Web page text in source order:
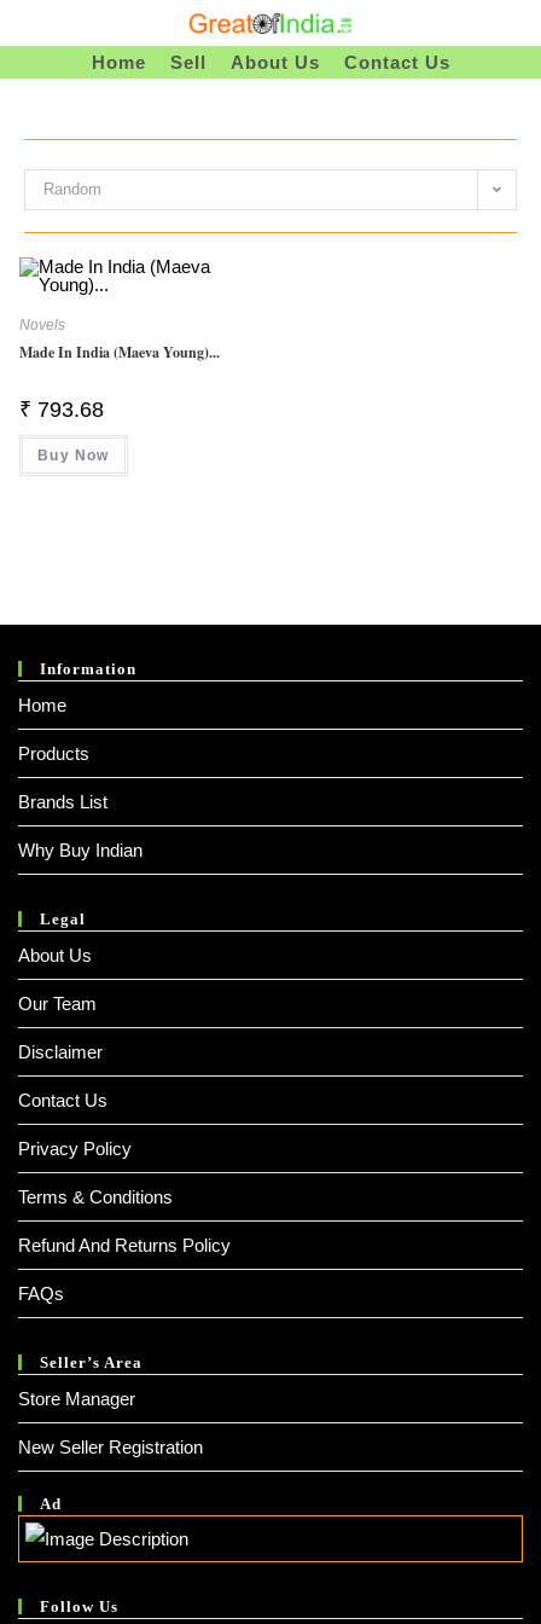
To
Home Sell About Us Contact Us
Random
Novels
Made In India (Maeva Young)...
₹ 793.68
Buy Now
Information
Home
Products
Brands List
Why Buy Indian
Legal
About Us
Our Team
Disclaimer
Contact Us
Privacy Policy
Terms & Conditions
Refund And Returns Policy
FAQs
Seller’s Area
Store Manager
New Seller Registration
Ad
Follow Us